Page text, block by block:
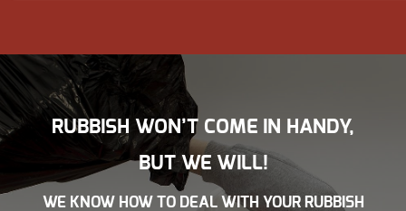
RUBBISH WON’T COME IN HANDY,
BUT WE WILL!
WE KNOW HOW TO DEAL WITH YOUR RUBBISH